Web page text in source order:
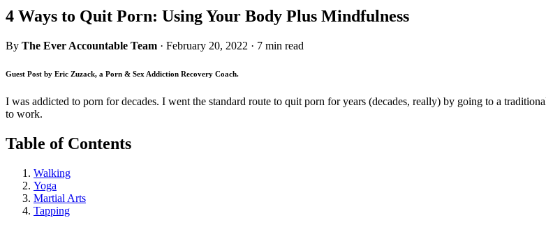
4 Ways to Quit Porn: Using Your Body Plus Mindfulness
By The Ever Accountable Team · February 20, 2022 · 7 min read
Guest Post by Eric Zuzack, a Porn & Sex Addiction Recovery Coach.
I was addicted to porn for decades. I went the standard route to quit porn for years (decades, really) by going to a
to work.
Table of Contents
Walking
Yoga
Martial Arts
Tapping